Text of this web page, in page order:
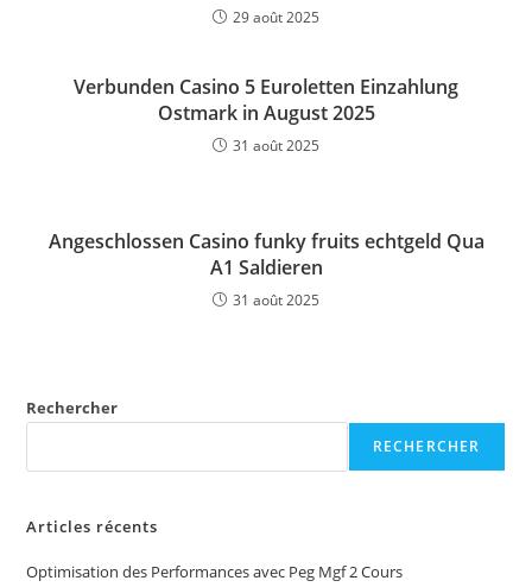
29 août 2025
Verbunden Casino 5 Euroletten Einzahlung
Ostmark in August 2025
31 août 2025
Angeschlossen Casino funky fruits echtgeld Qua
A1 Saldieren
31 août 2025
Rechercher
RECHERCHER
Articles récents
Optimisation des Performances avec Peg Mgf 2 Cours